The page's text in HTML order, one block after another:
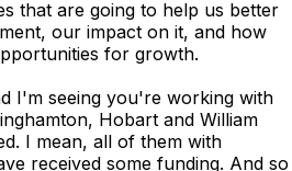
that are going to help us better
our impact on it, and how
for growth.
I'm seeing you're working with
Hobart and William
I mean, all of them with
received some funding. And so